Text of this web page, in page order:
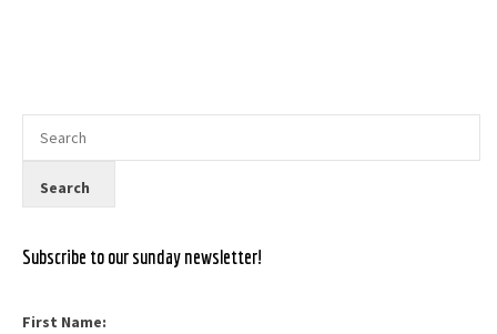
Subscribe to our sunday newsletter!
First Name: